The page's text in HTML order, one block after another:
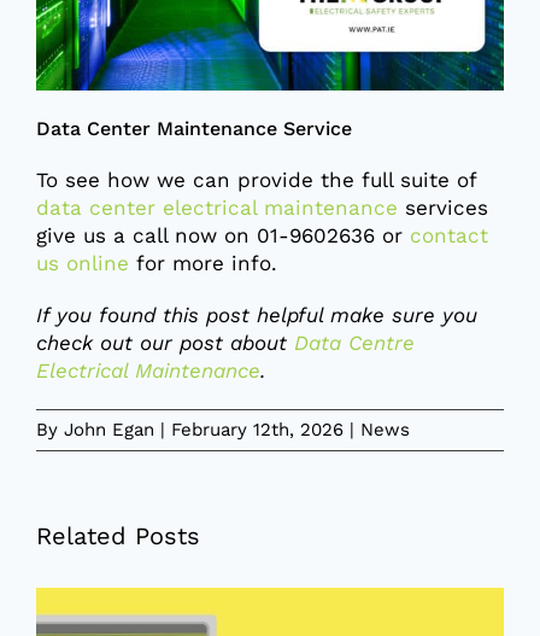
Data Center Maintenance Service
To see how we can provide the full suite of
data center electrical maintenance services
give us a call now on 01-9602636 or contact
us online for more info.
If you found this post helpful make sure you
check out our post about Data Centre
Electrical Maintenance.
By John Egan | February 12th, 2026 | News
Related Posts